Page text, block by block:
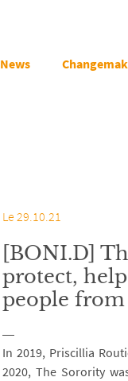
News
Le 29.10.21
[BONI.D]
protect,
people
In 2019, Priscillia
2020, The Sorority